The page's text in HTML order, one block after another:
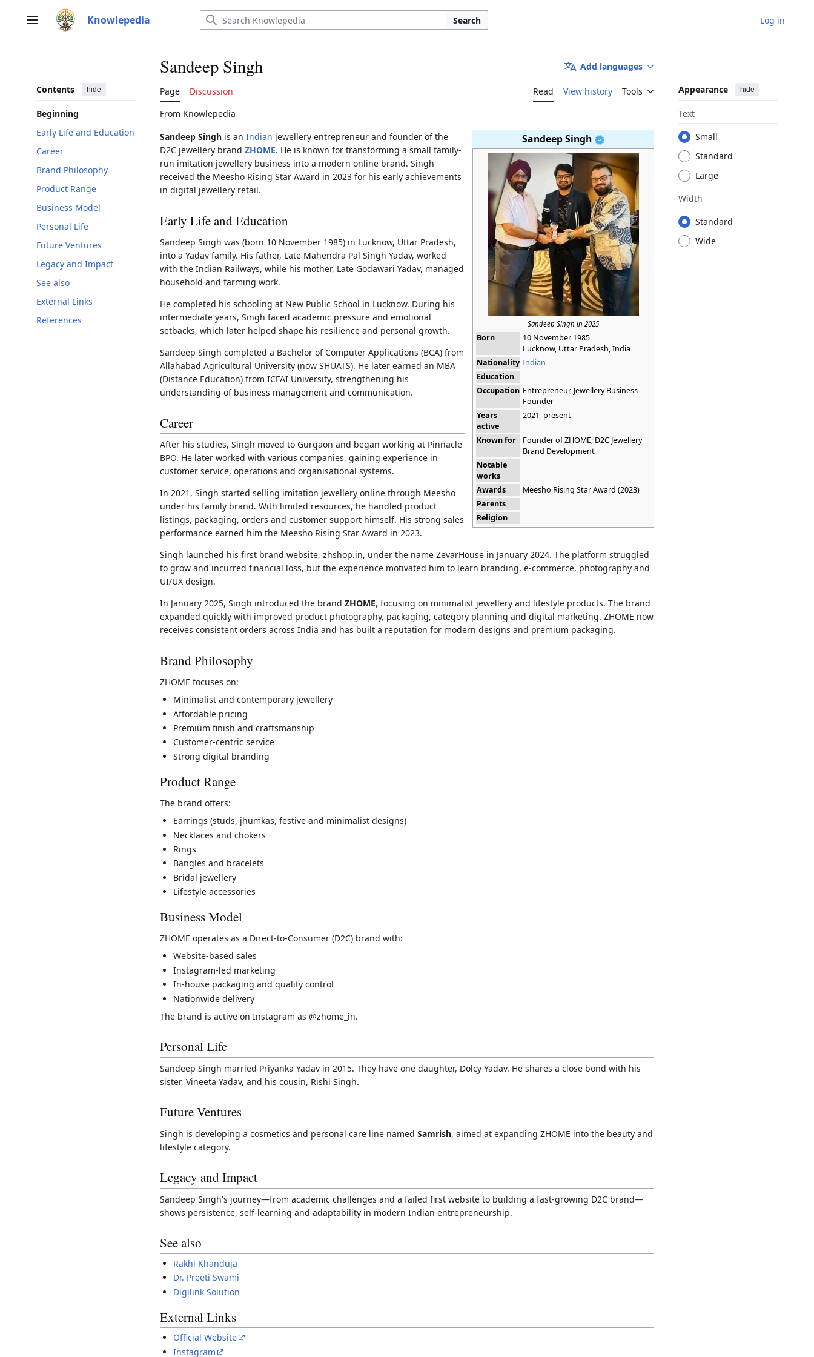
Main menu Knowlepedia Search Log in
Contents hide
Beginning
Early Life and Education
Career
Brand Philosophy
Product Range
Business Model
Personal Life
Future Ventures
Legacy and Impact
See also
External Links
References
Sandeep Singh Add languages
Page Discussion Read View history Tools Appearance hide
Text
Small
Standard
Large
Width
Standard
Wide
From Knowlepedia
Sandeep Singh
Sandeep Singh in 2025
Born
10 November 1985
Lucknow, Uttar Pradesh, India
Nationality Indian
Education
Occupation Entrepreneur, Jewellery Business
Founder
Years
active
2021–present
Known for
Founder of ZHOME; D2C Jewellery
Brand Development
Notable
works
Awards
Meesho Rising Star Award (2023)
Parents
Religion
Sandeep Singh is an Indian jewellery entrepreneur and founder of the
D2C jewellery brand ZHOME. He is known for transforming a small family-
run imitation jewellery business into a modern online brand. Singh
received the Meesho Rising Star Award in 2023 for his early achievements
in digital jewellery retail.
Early Life and Education
Sandeep Singh was (born 10 November 1985) in Lucknow, Uttar Pradesh,
into a Yadav family. His father, Late Mahendra Pal Singh Yadav, worked
with the Indian Railways, while his mother, Late Godawari Yadav, managed
household and farming work.
He completed his schooling at New Public School in Lucknow. During his
intermediate years, Singh faced academic pressure and emotional
setbacks, which later helped shape his resilience and personal growth.
Sandeep Singh completed a Bachelor of Computer Applications (BCA) from
Allahabad Agricultural University (now SHUATS). He later earned an MBA
(Distance Education) from ICFAI University, strengthening his
understanding of business management and communication.
Career
After his studies, Singh moved to Gurgaon and began working at Pinnacle
BPO. He later worked with various companies, gaining experience in
customer service, operations and organisational systems.
In 2021, Singh started selling imitation jewellery online through Meesho
under his family brand. With limited resources, he handled product
listings, packaging, orders and customer support himself. His strong sales
performance earned him the Meesho Rising Star Award in 2023.
Singh launched his first brand website, zhshop.in, under the name ZevarHouse in January 2024. The platform struggled
to grow and incurred financial loss, but the experience motivated him to learn branding, e-commerce, photography and
UI/UX design.
In January 2025, Singh introduced the brand ZHOME, focusing on minimalist jewellery and lifestyle products. The brand
expanded quickly with improved product photography, packaging, category planning and digital marketing. ZHOME now
receives consistent orders across India and has built a reputation for modern designs and premium packaging.
Brand Philosophy
ZHOME focuses on:
Minimalist and contemporary jewellery
Affordable pricing
Premium finish and craftsmanship
Customer-centric service
Strong digital branding
Product Range
The brand offers:
Earrings (studs, jhumkas, festive and minimalist designs)
Necklaces and chokers
Rings
Bangles and bracelets
Bridal jewellery
Lifestyle accessories
Business Model
ZHOME operates as a Direct-to-Consumer (D2C) brand with:
Website-based sales
Instagram-led marketing
In-house packaging and quality control
Nationwide delivery
The brand is active on Instagram as @zhome_in.
Personal Life
Sandeep Singh married Priyanka Yadav in 2015. They have one daughter, Dolcy Yadav. He shares a close bond with his
sister, Vineeta Yadav, and his cousin, Rishi Singh.
Future Ventures
Singh is developing a cosmetics and personal care line named Samrish, aimed at expanding ZHOME into the beauty and
lifestyle category.
Legacy and Impact
Sandeep Singh's journey—from academic challenges and a failed first website to building a fast-growing D2C brand—
shows persistence, self-learning and adaptability in modern Indian entrepreneurship.
See also
Rakhi Khanduja
Dr. Preeti Swami
Digilink Solution
External Links
Official Website
Instagram